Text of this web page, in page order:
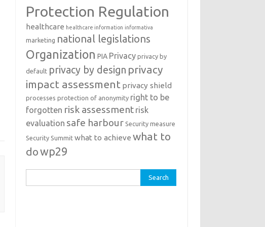
Protection Regulation
healthcare healthcare information informativa
marketing national legislations
Organization PIA Privacy privacy by
default privacy by design privacy
impact assessment privacy shield
processes protection of anonymity right to be
forgotten risk assessment risk
evaluation safe harbour Security measure
Security Summit what to achieve what to
dowp29
for: